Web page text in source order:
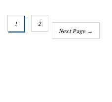
1
2
Next Page →